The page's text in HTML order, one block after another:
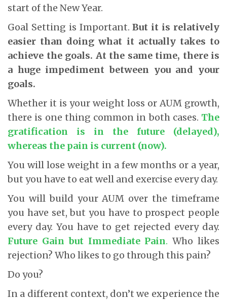
start of the New Year.
Goal Setting is Important.But it is relatively
easier than doing what it actually takes to
achieve the goals. At the same time, there is
a huge impediment between you and your
goals.
Whether it is your weight loss or AUM growth,
there is one thing common in both cases. The
gratification is in the future (delayed),
whereas the pain is current (now).
You will lose weight in a few months or a year,
but you have to eat well and exercise every day.
You will build your AUM over the timeframe
you have set, but you have to prospect people
every day. You have to get rejected every day.
Future Gain but Immediate Pain. Who likes
rejection? Who likes to go through this pain?
Do you?
In a different context, don’t we experience the